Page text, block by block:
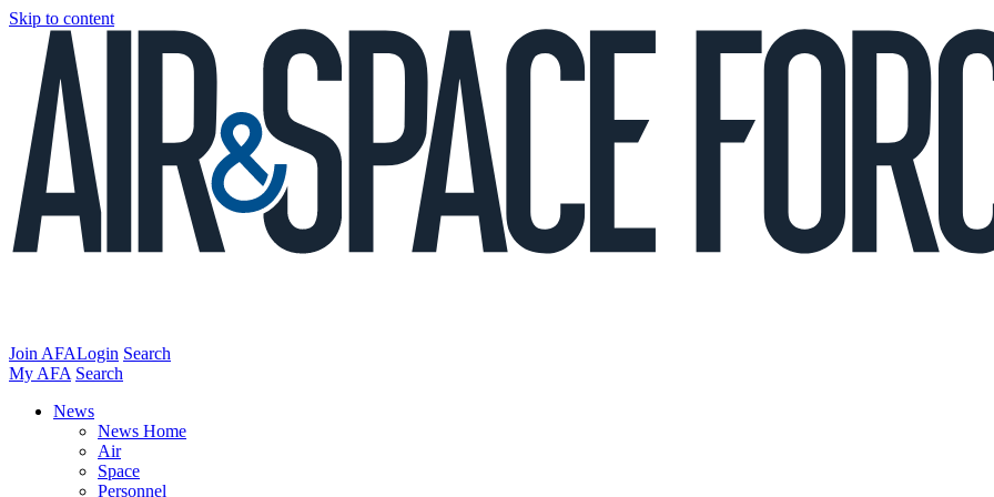
Skip to content
Join AFALogin Search
My AFA Search
News
News Home
Air
Space
Personnel